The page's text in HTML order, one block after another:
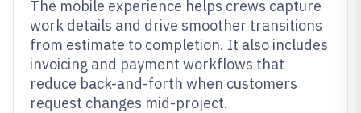
The mobile experience helps crews capture
work details and drive smoother transitions
from estimate to completion. It also includes
invoicing and payment workflows that
reduce back-and-forth when customers
request changes mid-project.